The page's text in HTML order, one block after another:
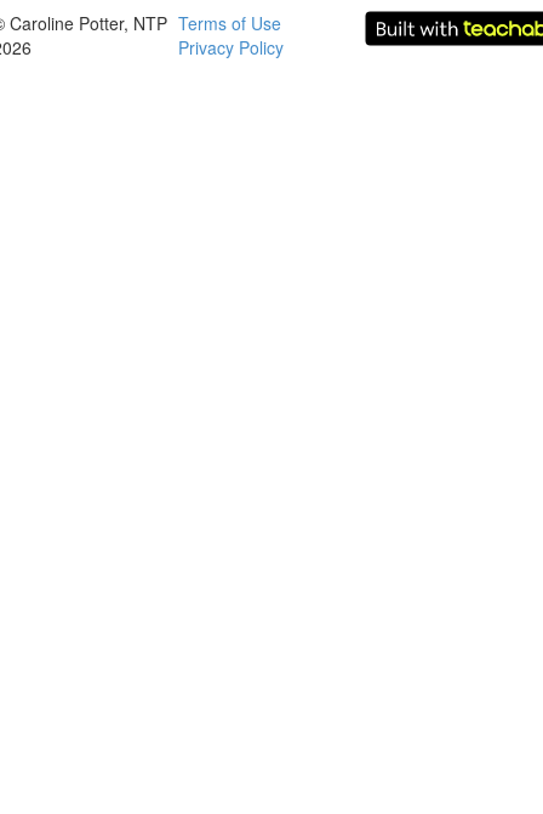
Caroline Potter, NTP Terms of Use
Privacy Policy